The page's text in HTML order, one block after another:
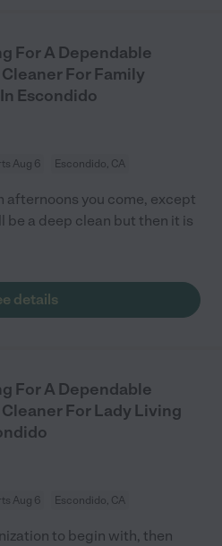
For A Dependable
For Family
Escondido
Aug 6 Escondido, CA
afternoons you come, except
be a deep clean but then it is
details
For A Dependable
For Lady Living
Aug 6 Escondido, CA
to begin with, then